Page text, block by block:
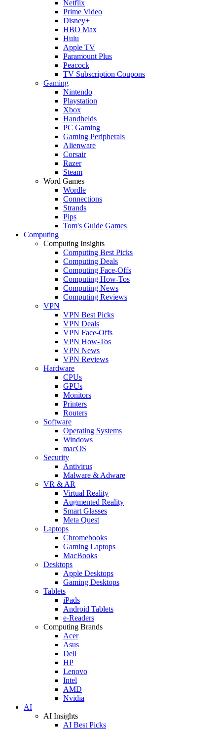
Netflix
Prime Video
Disney+
HBO Max
Hulu
Apple TV
Paramount Plus
Peacock
TV Subscription Coupons
Gaming
Nintendo
Playstation
Xbox
Handhelds
PC Gaming
Gaming Peripherals
Alienware
Corsair
Razer
Steam
Word Games
Wordle
Connections
Strands
Pips
Tom's Guide Games
Computing
Computing Insights
Computing Best Picks
Computing Deals
Computing Face-Offs
Computing How-Tos
Computing News
Computing Reviews
VPN
VPN Best Picks
VPN Deals
VPN Face-Offs
VPN How-Tos
VPN News
VPN Reviews
Hardware
CPUs
GPUs
Monitors
Printers
Routers
Software
Operating Systems
Windows
macOS
Security
Antivirus
Malware & Adware
VR & AR
Virtual Reality
Augmented Reality
Smart Glasses
Meta Quest
Laptops
Chromebooks
Gaming Laptops
MacBooks
Desktops
Apple Desktops
Gaming Desktops
Tablets
iPads
Android Tablets
e-Readers
Computing Brands
Acer
Asus
Dell
HP
Lenovo
Intel
AMD
Nvidia
AI
AI Insights
AI Best Picks